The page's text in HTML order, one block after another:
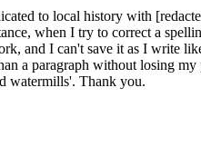
to local history with
when I try to correct a
and I can't save it as I write
a paragraph without losing
watermills'. Thank you.